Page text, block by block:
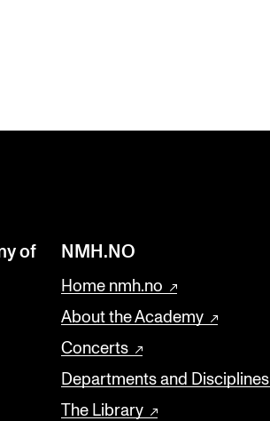
of
NMH.NO
Home nmh.no
About the Academy
Concerts
Departments and Disciplines
The Library